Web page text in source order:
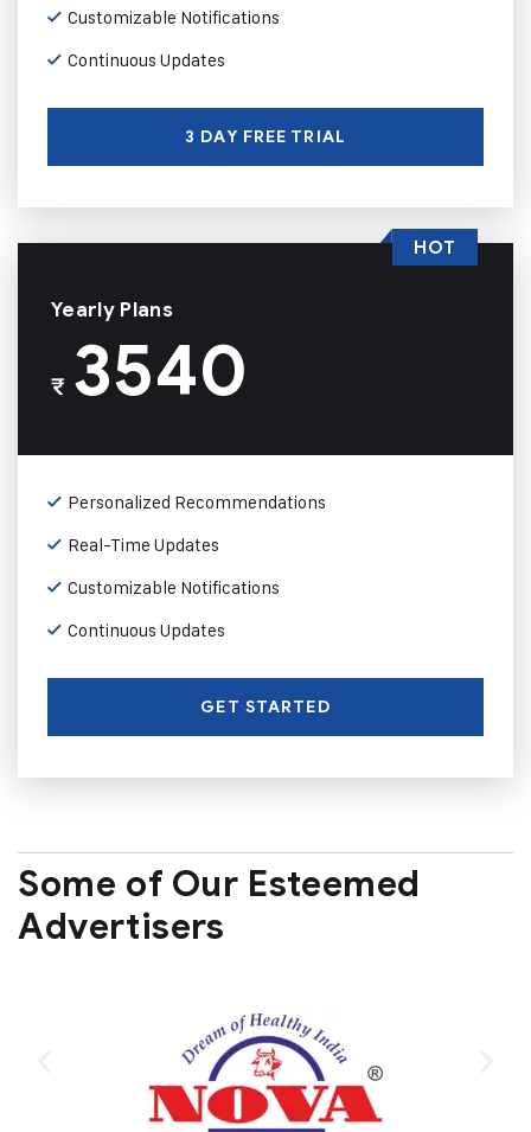
Customizable Notifications
Continuous Updates
3 DAY FREE TRIAL
Yearly Plans
₹3540
Personalized Recommendations
Real-Time Updates
Customizable Notifications
Continuous Updates
GET STARTED
HOT
Some of Our Esteemed
Advertisers